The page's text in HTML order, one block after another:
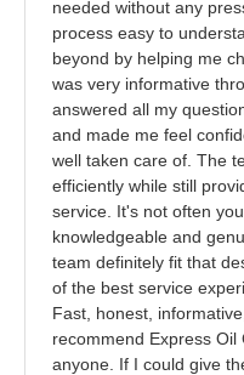
needed without any
process easy to
beyond by helping me
was very informative
answered all my
and made me feel
well taken care of. The
efficiently while still
service. It's not often
knowledgeable and
team definitely fit that
of the best service
Fast, honest,
recommend Express
anyone. If I could give